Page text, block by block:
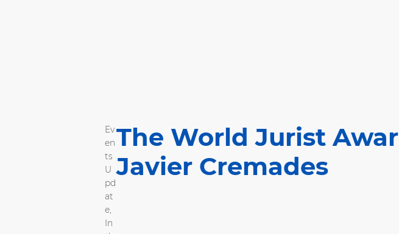
Ev
en
ts
U
pd
at
e,
In
The World Jurist
Javier Cremades